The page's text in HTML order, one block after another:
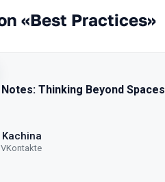
«Best Practices»
Thinking Beyond Spaces